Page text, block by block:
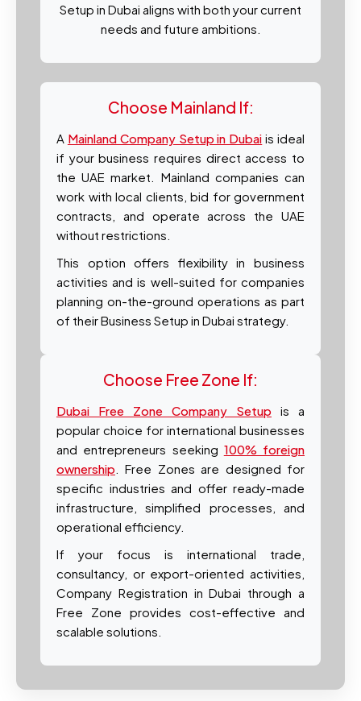
Setup in Dubai aligns with both your current
needs and future ambitions.
Choose Mainland If:
A Mainland Company Setup in Dubai is ideal
if your business requires direct access to
the UAE market. Mainland companies can
work with local clients, bid for government
contracts, and operate across the UAE
without restrictions.
This option offers flexibility in business
activities and is well-suited for companies
planning on-the-ground operations as part
of their Business Setup in Dubai strategy.
Choose Free Zone If:
Dubai Free Zone Company Setup is a
popular choice for international businesses
and entrepreneurs seeking 100% foreign
ownership . Free Zones are designed for
specific industries and offer ready-made
infrastructure, simplified processes, and
operational efficiency.
If your focus is international trade,
consultancy, or export-oriented activities,
Company Registration in Dubai through a
Free Zone provides cost-effective and
scalable solutions.